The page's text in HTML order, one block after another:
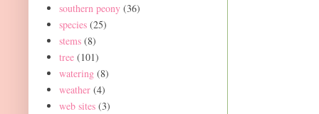
southern peony (36)
species (25)
stems (8)
tree (101)
watering (8)
weather (4)
web sites (3)